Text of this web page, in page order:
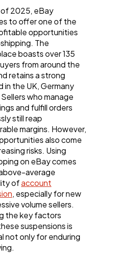
of 2025, eBay
to offer one of the
opportunities
The
boasts over 135
from around the
retains a strong
in the UK, Germany
who manage
and fulfill orders
still reap
margins. However,
also come
risks. Using
on eBay comes
average
ofaccount
, especially for new
volume sellers.
the key factors
suspensions is
not only for enduring